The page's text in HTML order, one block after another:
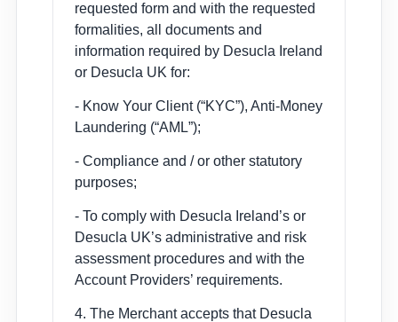
requested form and with the requested
formalities, all documents and
information required by Desucla Ireland
or Desucla UK for:
- Know Your Client (“KYC”), Anti-Money
Laundering (“AML”);
- Compliance and / or other statutory
purposes;
- To comply with Desucla Ireland’s or
Desucla UK’s administrative and risk
assessment procedures and with the
Account Providers’ requirements.
4. The Merchant accepts that Desucla